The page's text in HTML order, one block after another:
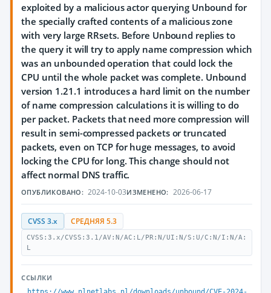
exploited by a malicious actor querying Unbound for
the specially crafted contents of a malicious zone
with very large RRsets. Before Unbound replies to
the query it will try to apply name compression which
was an unbounded operation that could lock the
CPU until the whole packet was complete. Unbound
version 1.21.1 introduces a hard limit on the number
of name compression calculations it is willing to do
per packet. Packets that need more compression will
result in semi-compressed packets or truncated
packets, even on TCP for huge messages, to avoid
locking the CPU for long. This change should not
affect normal DNS traffic.
ОПУБЛИКОВАНО: 2024-10-03ИЗМЕНЕНО: 2026-06-17
CVSS 3.x СРЕДНЯЯ 5.3
CVSS:3.x/CVSS:3.1/AV:N/AC:L/PR:N/UI:N/S:U/C:N/I:N/A:
L
ССЫЛКИ